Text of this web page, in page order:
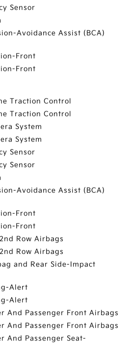
Sensor
Avoidance Assist (BCA)
Front
Front
Traction Control
Traction Control
System
System
Sensor
Sensor
Avoidance Assist (BCA)
Front
Front
Row Airbags
Row Airbags
and Rear Side-Impact
Alert
Alert
And Passenger Front Airbags
And Passenger Front Airbags
And Passenger Seat-